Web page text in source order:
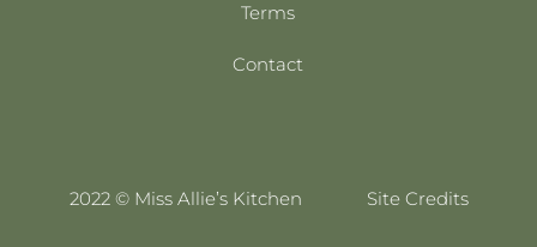
Terms
Contact
2022 © Miss Allie’s Kitchen Site Credits